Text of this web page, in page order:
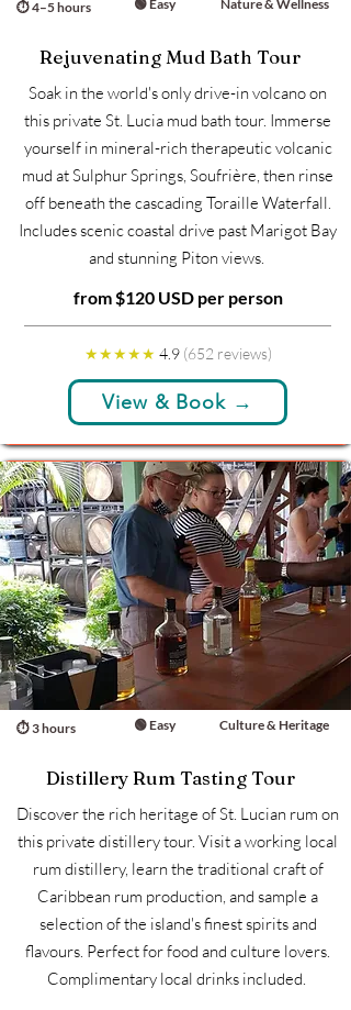
⏱ 4–5 hours 🟢 Easy Nature & Wellness
Rejuvenating Mud Bath Tour
Soak in the world's only drive-in volcano on
this private St. Lucia mud bath tour. Immerse
yourself in mineral-rich therapeutic volcanic
mud at Sulphur Springs, Soufrière, then rinse
off beneath the cascading Toraille Waterfall.
Includes scenic coastal drive past Marigot Bay
and stunning Piton views.
from $120 USD per person
★★★★★ 4.9 (652 reviews)
View & Book →
⏱ 3 hours 🟢 Easy Culture & Heritage
Distillery Rum Tasting Tour
Discover the rich heritage of St. Lucian rum on
this private distillery tour. Visit a working local
rum distillery, learn the traditional craft of
Caribbean rum production, and sample a
selection of the island's finest spirits and
flavours. Perfect for food and culture lovers.
Complimentary local drinks included.